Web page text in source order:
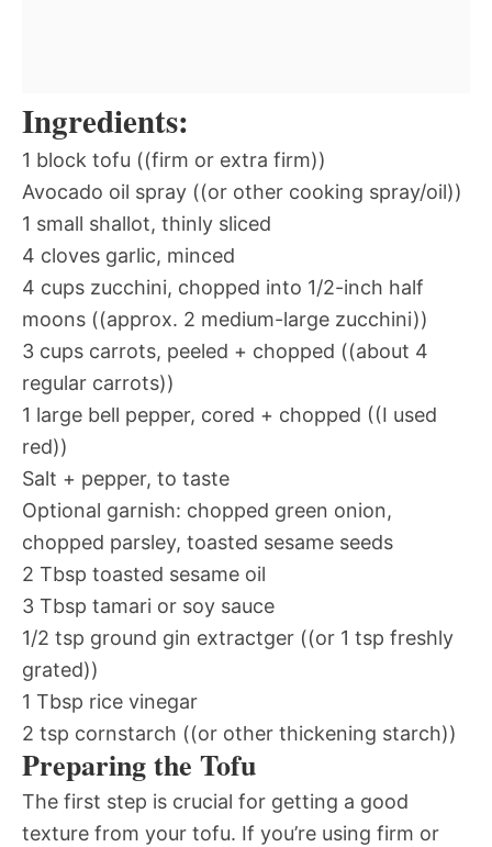
Ingredients:
1 block tofu ((firm or extra firm))
Avocado oil spray ((or other cooking spray/oil))
1 small shallot, thinly sliced
4 cloves garlic, minced
4 cups zucchini, chopped into 1/2-inch half
moons ((approx. 2 medium-large zucchini))
3 cups carrots, peeled + chopped ((about 4
regular carrots))
1 large bell pepper, cored + chopped ((I used
red))
Salt + pepper, to taste
Optional garnish: chopped green onion,
chopped parsley, toasted sesame seeds
2 Tbsp toasted sesame oil
3 Tbsp tamari or soy sauce
1/2 tsp ground gin extractger ((or 1 tsp freshly
grated))
1 Tbsp rice vinegar
2 tsp cornstarch ((or other thickening starch))
Preparing the Tofu
The first step is crucial for getting a good
texture from your tofu. If you’re using firm or